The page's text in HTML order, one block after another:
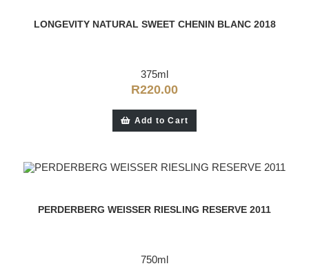
LONGEVITY NATURAL SWEET CHENIN BLANC 2018
375ml
R220.00
Add to Cart
PERDERBERG WEISSER RIESLING RESERVE 2011
750ml